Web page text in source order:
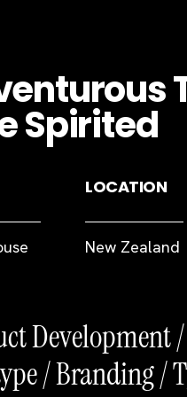
Spirited
LOCATION
New Zealand
Development
/ Branding /